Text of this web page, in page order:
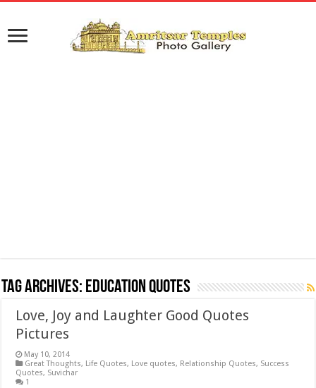
Tag Archives: Education Quotes
Love, Joy and Laughter Good Quotes
Pictures
May 10, 2014
Great Thoughts, Life Quotes, Love quotes, Relationship Quotes, Success
Quotes, Suvichar
1